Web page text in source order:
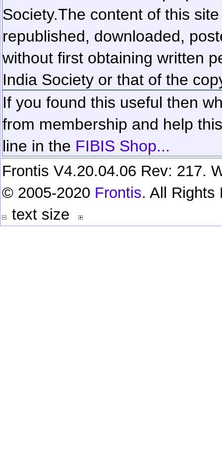
Society.The content of this
republished, downloaded,
without first obtaining written
India Society or that of the
If you found this useful then
from membership and help
line in the FIBIS Shop...
Frontis V4.20.04.06 Rev: 217.
© 2005-2020 Frontis. All Rights
text size